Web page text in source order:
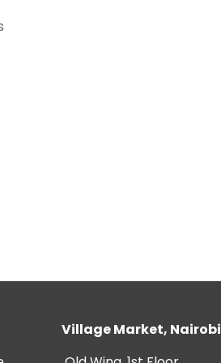
Village Market, Nairobi